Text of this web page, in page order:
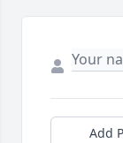
Add